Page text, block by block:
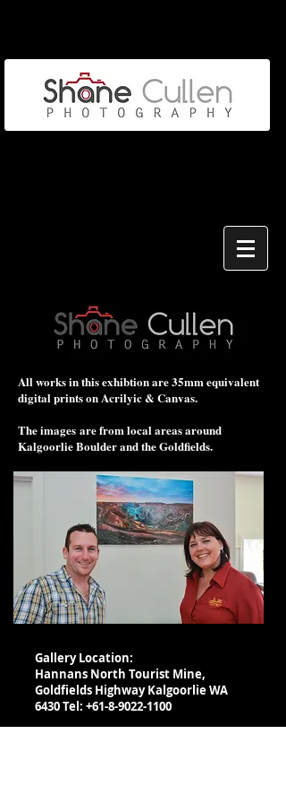
All works in this exhibtion are 35mm equivalent
digital prints on Acrilyic & Canvas.
The images are from local areas around
Kalgoorlie Boulder and the Goldfields.
Gallery Location:
Hannans North Tourist Mine,
Goldfields Highway Kalgoorlie WA
6430 Tel: +61-8-9022-1100